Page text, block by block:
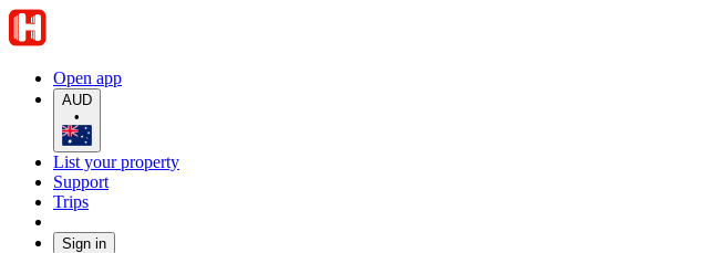
Open app
AUD
•
List your property
Support
Trips
Sign in